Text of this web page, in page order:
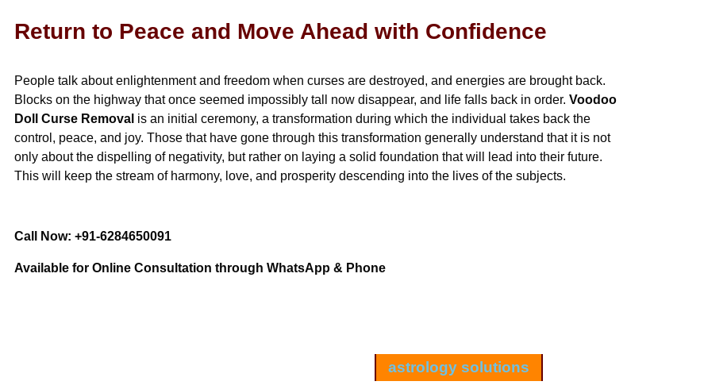
Return to Peace and Move Ahead with Confidence
People talk about enlightenment and freedom when curses are destroyed, and energies are brought back.
Blocks on the highway that once seemed impossibly tall now disappear, and life falls back in order. Voodoo
Doll Curse Removal is an initial ceremony, a transformation during which the individual takes back the
control, peace, and joy. Those that have gone through this transformation generally understand that it is not
only about the dispelling of negativity, but rather on laying a solid foundation that will lead into their future.
This will keep the stream of harmony, love, and prosperity descending into the lives of the subjects.
Call Now: +91-6284650091
Available for Online Consultation through WhatsApp & Phone
astrology solutions